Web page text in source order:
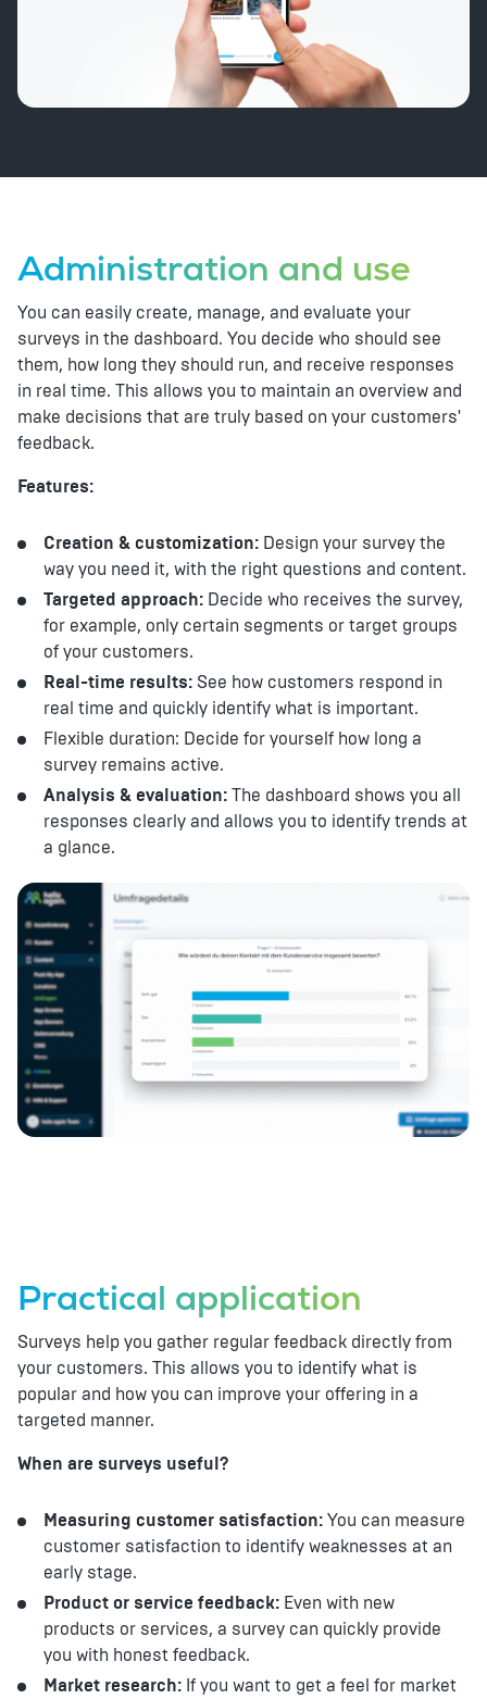
Administration and use
You can easily create, manage, and evaluate your
surveys in the dashboard. You decide who should see
them, how long they should run, and receive responses
in real time. This allows you to maintain an overview and
make decisions that are truly based on your customers'
feedback.
Features:
Creation & customization: Design your survey the
way you need it, with the right questions and content.
Targeted approach: Decide who receives the survey,
for example, only certain segments or target groups
of your customers.
Real-time results: See how customers respond in
real time and quickly identify what is important.
Flexible duration: Decide for yourself how long a
survey remains active.
Analysis & evaluation: The dashboard shows you all
responses clearly and allows you to identify trends at
a glance.
Practical application
Surveys help you gather regular feedback directly from
your customers. This allows you to identify what is
popular and how you can improve your offering in a
targeted manner.
When are surveys useful?
Measuring customer satisfaction: You can measure
customer satisfaction to identify weaknesses at an
early stage.
Product or service feedback: Even with new
products or services, a survey can quickly provide
you with honest feedback.
Market research: If you want to get a feel for market